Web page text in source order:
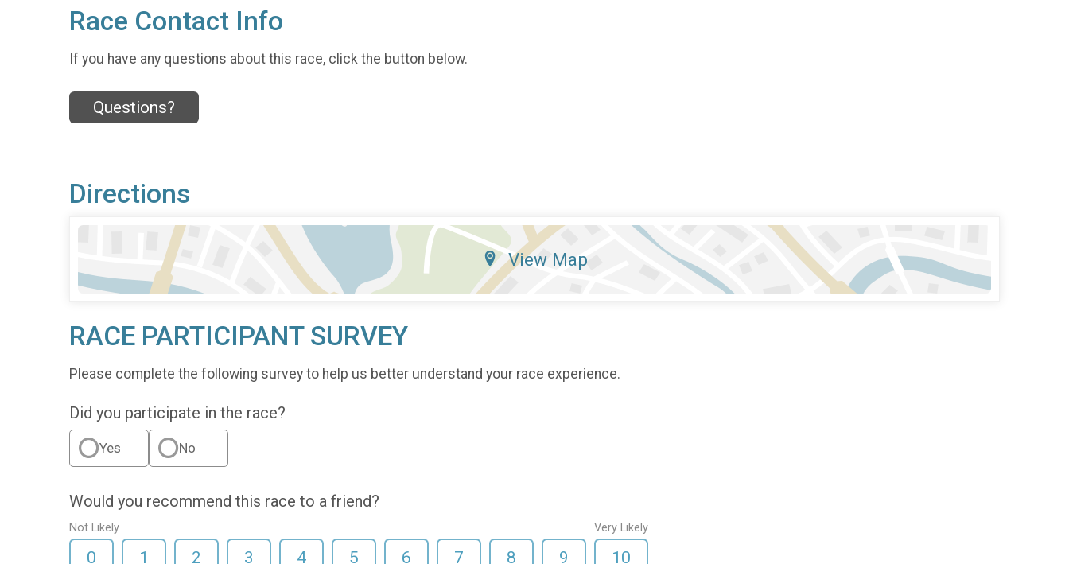
Race Contact Info
If you have any questions about this race, click the button below.
Questions?
Directions
View Map
RACE PARTICIPANT SURVEY
Please complete the following survey to help us better understand your race experience.
Did you participate in the race?
Yes No
Would you recommend this race to a friend?
Not Likely
0 1 2 3 4 5 6 7 8 9
Very Likely
10